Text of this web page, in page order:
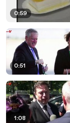
0:59
0:51
1:08